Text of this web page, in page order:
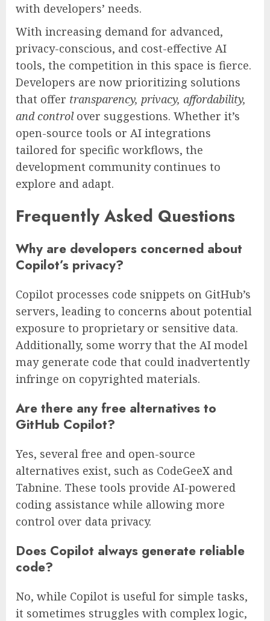
with developers’ needs.
With increasing demand for advanced,
privacy-conscious, and cost-effective AI
tools, the competition in this space is fierce.
Developers are now prioritizing solutions
that offer transparency, privacy, affordability,
and controlover suggestions. Whether it’s
open-source tools or AI integrations
tailored for specific workflows, the
development community continues to
explore and adapt.
Frequently Asked Questions
Why are developers concerned about
Copilot’s privacy?
Copilot processes code snippets on GitHub’s
servers, leading to concerns about potential
exposure to proprietary or sensitive data.
Additionally, some worry that the AI model
may generate code that could inadvertently
infringe on copyrighted materials.
Are there any free alternatives to
GitHub Copilot?
Yes, several free and open-source
alternatives exist, such as CodeGeeX and
Tabnine. These tools provide AI-powered
coding assistance while allowing more
control over data privacy.
Does Copilot always generate reliable
code?
No, while Copilot is useful for simple tasks,
it sometimes struggles with complex logic,